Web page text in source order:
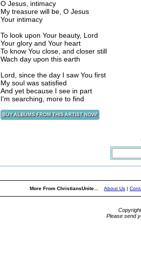
O Jesus, intimacy
My treasure will be, O Jesus
Your intimacy
To look upon Your beauty, Lord
Your glory and Your heart
To know You close, and closer still
Wach day upon this earth
Lord, since the day I saw You first
My soul was satisfied
And yet because I see in part
I'm searching, more to find
More From ChristiansUnite... About Us |
Please send